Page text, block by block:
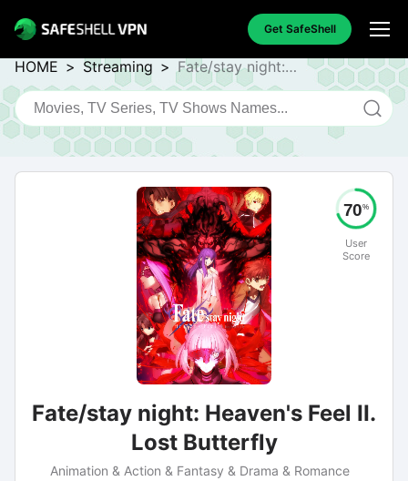
Get SafeShell
HOME > Streaming > Fate/stay night:
Heaven's Feel II. Lost
Butterfly
Fate/stay night: Heaven's Feel II.
Lost Butterfly
Animation & Action & Fantasy & Drama & Romance
70%
User
Score